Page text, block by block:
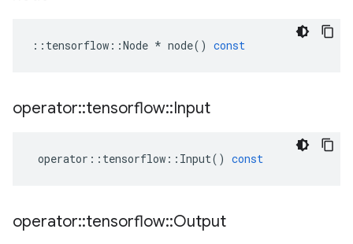
:: tensorflow ::Node * node() const
operator::tensorflow::Input
operator :: tensorflow :: Input() const
operator::tensorflow::Output